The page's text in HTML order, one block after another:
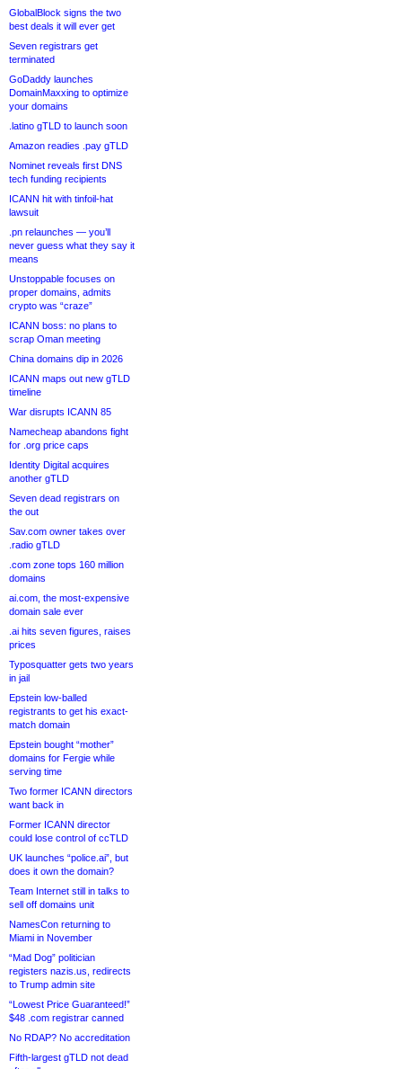
GlobalBlock signs the two
best deals it will ever get
Seven registrars get
terminated
GoDaddy launches
DomainMaxxing to optimize
your domains
.latino gTLD to launch soon
Amazon readies .pay gTLD
Nominet reveals first DNS
tech funding recipients
ICANN hit with tinfoil-hat
lawsuit
.pn relaunches — you’ll
never guess what they say it
means
Unstoppable focuses on
proper domains, admits
crypto was “craze”
ICANN boss: no plans to
scrap Oman meeting
China domains dip in 2026
ICANN maps out new gTLD
timeline
War disrupts ICANN 85
Namecheap abandons fight
for .org price caps
Identity Digital acquires
another gTLD
Seven dead registrars on
the out
Sav.com owner takes over
.radio gTLD
.com zone tops 160 million
domains
ai.com, the most-expensive
domain sale ever
.ai hits seven figures, raises
prices
Typosquatter gets two years
in jail
Epstein low-balled
registrants to get his exact-
match domain
Epstein bought “mother”
domains for Fergie while
serving time
Two former ICANN directors
want back in
Former ICANN director
could lose control of ccTLD
UK launches “police.ai”, but
does it own the domain?
Team Internet still in talks to
sell off domains unit
NamesCon returning to
Miami in November
“Mad Dog” politician
registers nazis.us, redirects
to Trump admin site
“Lowest Price Guaranteed!”
$48 .com registrar canned
No RDAP? No accreditation
Fifth-largest gTLD not dead